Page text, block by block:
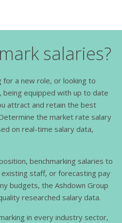
salaries?
a new role, or looking to
being equipped with up to date
attract and retain the best
the market rate salary
on real-time salary data,
benchmarking salaries to
staff, or forecasting pay
budgets, the Ashdown Group
researched salary data.
in every industry sector,